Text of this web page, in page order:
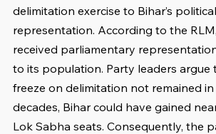
delimitation exercise to Bihar’s
representation. According to the
received parliamentary
to its population. Party leaders argue
freeze on delimitation not remained
decades, Bihar could have gained
Lok Sabha seats. Consequently, the